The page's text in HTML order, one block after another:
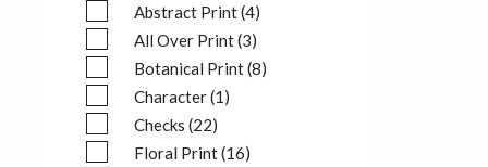
Abstract Print (4)
Refine by Pattern: Abstract Print (4)
All Over Print (3)
Refine by Pattern: All Over Print (3)
Botanical Print (8)
Refine by Pattern: Botanical Print (8)
Character (1)
Refine by Pattern: Character (1)
Checks (22)
Refine by Pattern: Checks (22)
Floral Print (16)